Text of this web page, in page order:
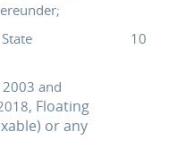
2003 and
, Floating
or any
10